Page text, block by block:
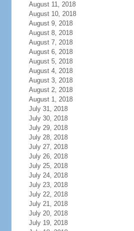
August 11, 2018
August 10, 2018
August 9, 2018
August 8, 2018
August 7, 2018
August 6, 2018
August 5, 2018
August 4, 2018
August 3, 2018
August 2, 2018
August 1, 2018
July 31, 2018
July 30, 2018
July 29, 2018
July 28, 2018
July 27, 2018
July 26, 2018
July 25, 2018
July 24, 2018
July 23, 2018
July 22, 2018
July 21, 2018
July 20, 2018
July 19, 2018